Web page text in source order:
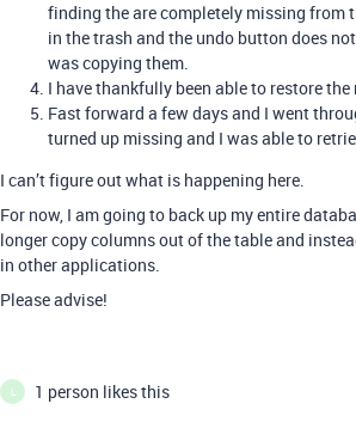
finding the are completely missing from
in the trash and the undo button does
was copying them.
I have thankfully been able to restore
Fast forward a few days and I went
turned up missing and I was able to
I can’t figure out what is happening here.
For now, I am going to back up my entire
longer copy columns out of the table and
in other applications.
Please advise!
1 person likes this